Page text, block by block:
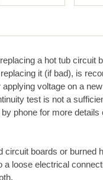
a hot tub circuit
it (if bad), is
applying voltage on a
test is not a
phone for more details
circuit boards or burned
a loose electrical